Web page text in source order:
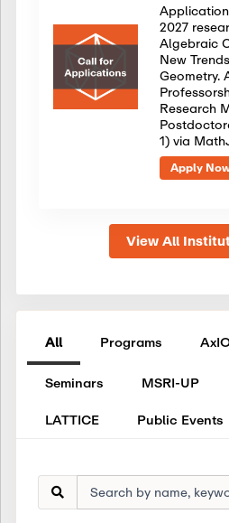
2027
Algebraic
New
Geometry.
Research
1) via
Apply
View All
All Programs
Seminars MSRI-UP
LATTICE
Public Events